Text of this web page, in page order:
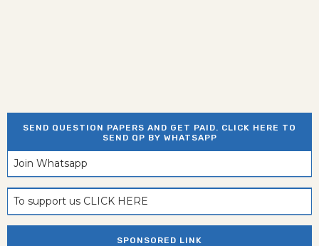
SEND QUESTION PAPERS AND GET PAID. CLICK HERE TO
SEND QP BY WHATSAPP
Join Whatsapp
To support us CLICK HERE
SPONSORED LINK